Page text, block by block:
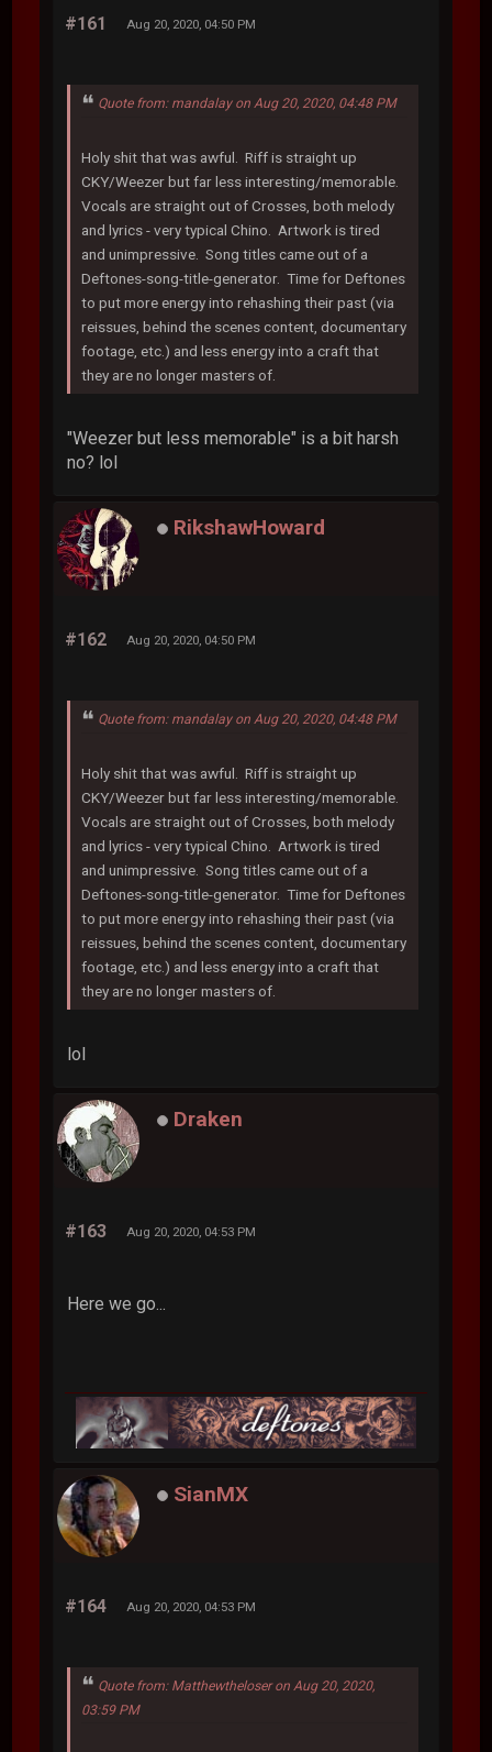
#161 Aug 20, 2020, 04:50 PM
Quote from: mandalay on Aug 20, 2020, 04:48 PM
Holy shit that was awful. Riff is straight up
CKY/Weezer but far less interesting/memorable.
Vocals are straight out of Crosses, both melody
and lyrics - very typical Chino. Artwork is tired
and unimpressive. Song titles came out of a
Deftones-song-title-generator. Time for Deftones
to put more energy into rehashing their past (via
reissues, behind the scenes content, documentary
footage, etc.) and less energy into a craft that
they are no longer masters of.
"Weezer but less memorable" is a bit harsh
no? lol
RikshawHoward
#162 Aug 20, 2020, 04:50 PM
Quote from: mandalay on Aug 20, 2020, 04:48 PM
Holy shit that was awful. Riff is straight up
CKY/Weezer but far less interesting/memorable.
Vocals are straight out of Crosses, both melody
and lyrics - very typical Chino. Artwork is tired
and unimpressive. Song titles came out of a
Deftones-song-title-generator. Time for Deftones
to put more energy into rehashing their past (via
reissues, behind the scenes content, documentary
footage, etc.) and less energy into a craft that
they are no longer masters of.
lol
Draken
#163 Aug 20, 2020, 04:53 PM
Here we go...
SianMX
#164 Aug 20, 2020, 04:53 PM
Quote from: Matthewtheloser on Aug 20, 2020,
03:59 PM